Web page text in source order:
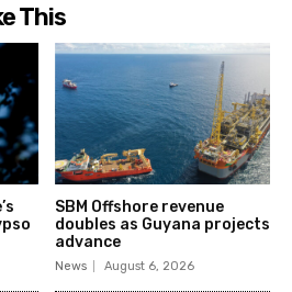
This
SBM Offshore revenue
doubles as Guyana projects
advance
News August 6, 2026